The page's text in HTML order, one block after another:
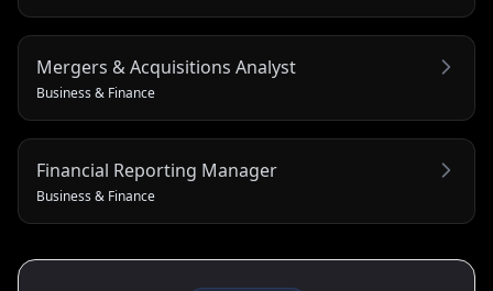
Mergers & Acquisitions Analyst
Business & Finance
Financial Reporting Manager
Business & Finance